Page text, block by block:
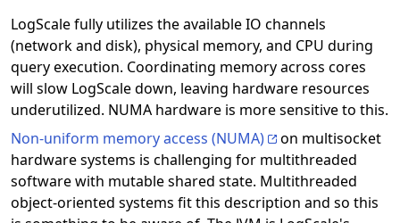
LogScale fully utilizes the available IO channels
(network and disk), physical memory, and CPU during
query execution. Coordinating memory across cores
will slow LogScale down, leaving hardware resources
underutilized. NUMA hardware is more sensitive to this.
Non-uniform memory access (NUMA)
on multisocket
hardware systems is challenging for multithreaded
software with mutable shared state. Multithreaded
object-oriented systems fit this description and so this